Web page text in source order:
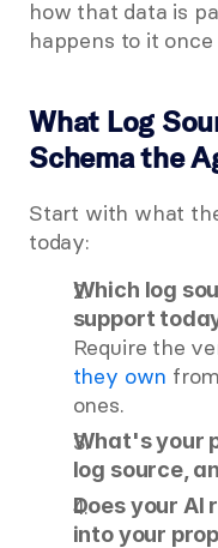
how that data is
happens to it
What Log
Schema the
Start with what
today:
Which log
support
Require the
they own
ones.
What's your
log source,
Does your AI
into your